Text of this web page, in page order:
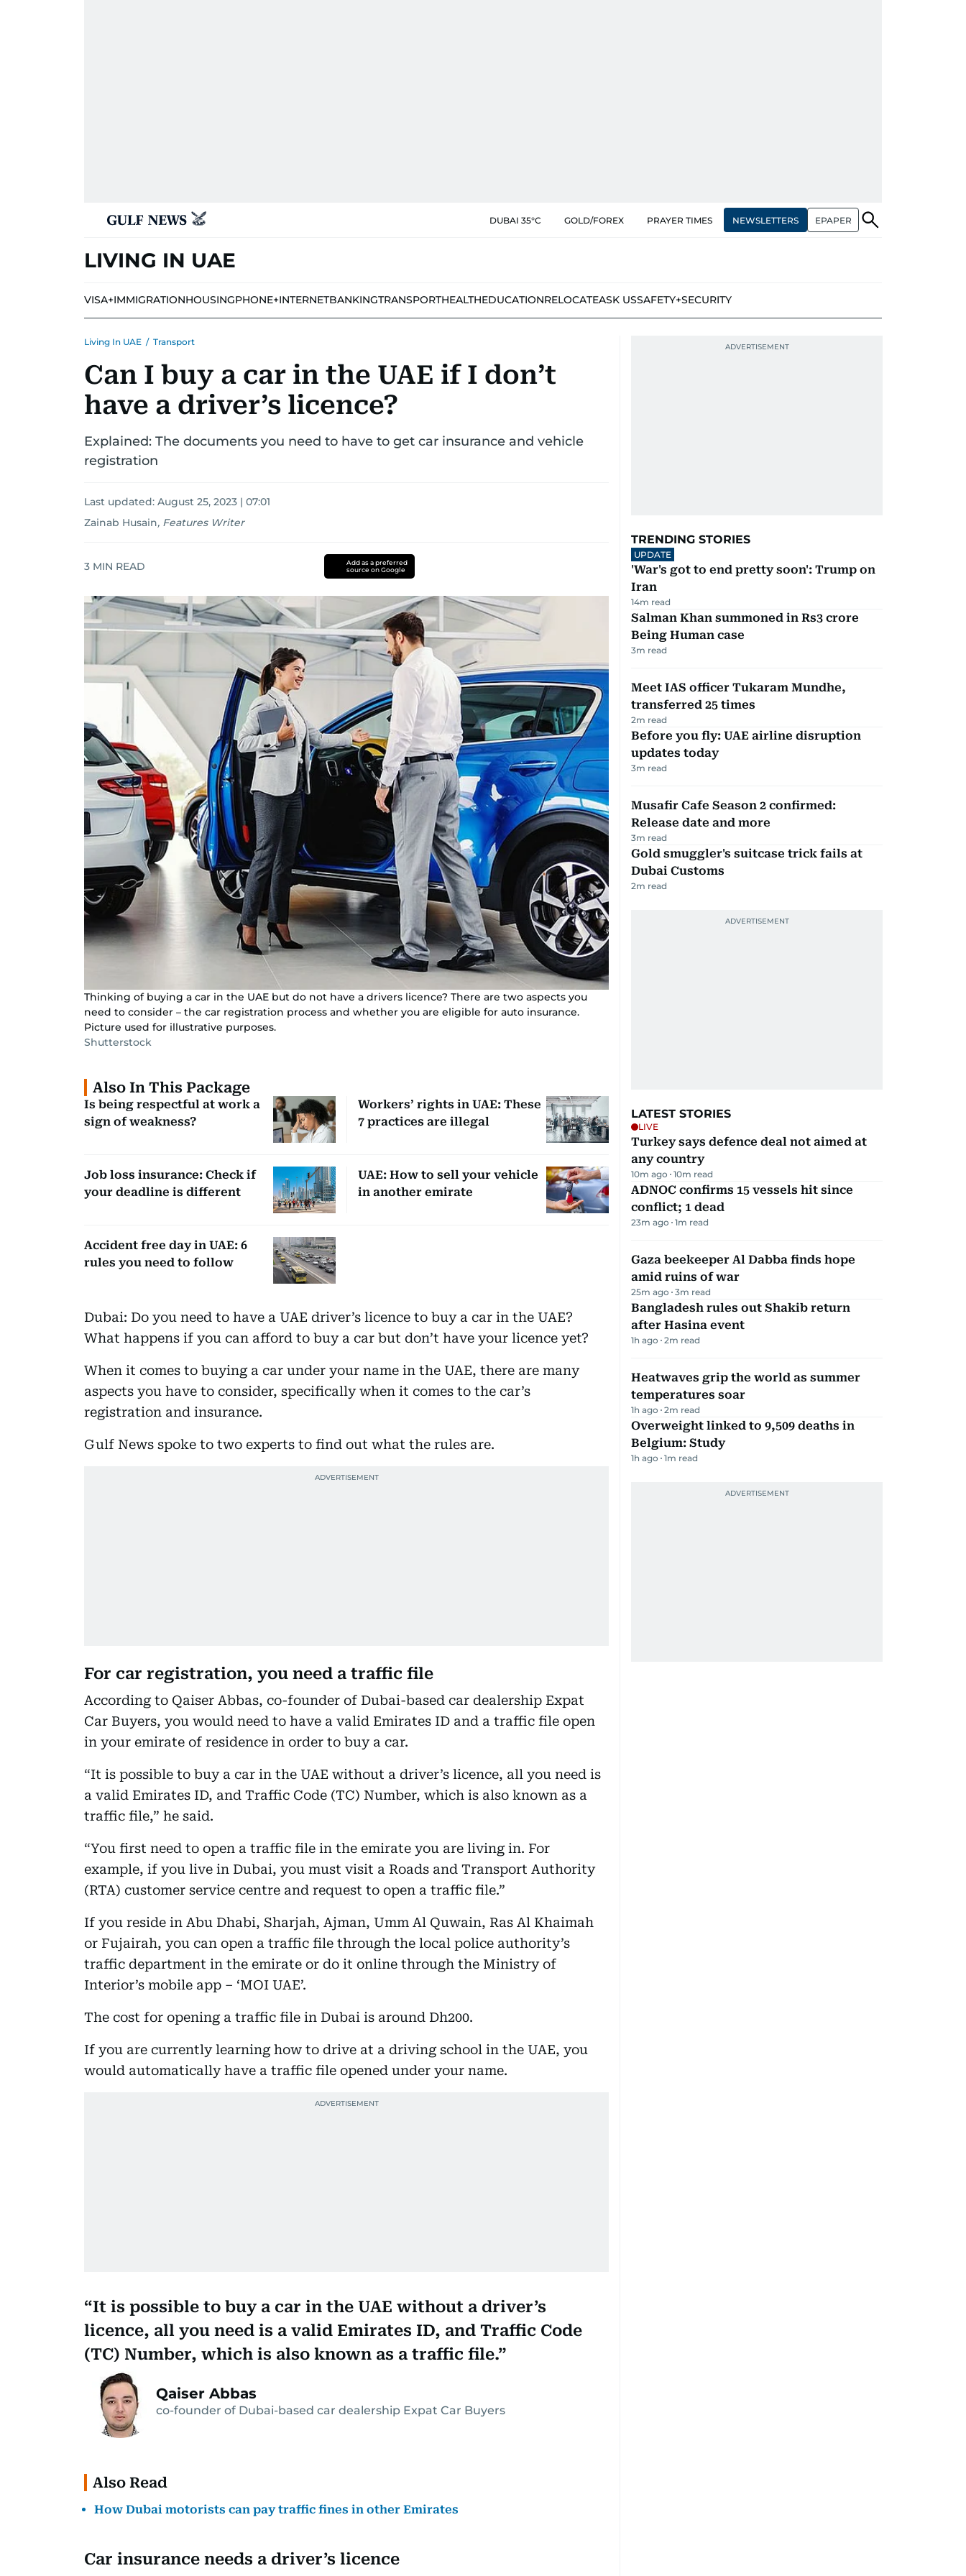
DUBAI 35°C GOLD/FOREX PRAYER TIMES NEWSLETTERS EPAPER
LIVING IN UAE
VISA+IMMIGRATIONHOUSINGPHONE+INTERNETBANKINGTRANSPORTHEALTHEDUCATIONRELOCATEASK USSAFETY+SECURITY
Living In UAE / Transport
Can I buy a car in the UAE if I don’t
have a driver’s licence?
Explained: The documents you need to have to get car insurance and vehicle
registration
Last updated: August 25, 2023 | 07:01
Zainab Husain, Features Writer
3 MIN READ
Add as a preferred
source on Google
Thinking of buying a car in the UAE but do not have a drivers licence? There are two aspects you
need to consider – the car registration process and whether you are eligible for auto insurance.
Picture used for illustrative purposes.
Shutterstock
Also In This Package
Is being respectful at work a
sign of weakness?
Workers’ rights in UAE: These
7 practices are illegal
Job loss insurance: Check if
your deadline is different
UAE: How to sell your vehicle
in another emirate
Accident free day in UAE: 6
rules you need to follow
Dubai: Do you need to have a UAE driver’s licence to buy a car in the UAE?
What happens if you can afford to buy a car but don’t have your licence yet?
When it comes to buying a car under your name in the UAE, there are many
aspects you have to consider, specifically when it comes to the car’s
registration and insurance.
Gulf News spoke to two experts to find out what the rules are.
For car registration, you need a traffic file
According to Qaiser Abbas, co-founder of Dubai-based car dealership Expat
Car Buyers, you would need to have a valid Emirates ID and a traffic file open
in your emirate of residence in order to buy a car.
“It is possible to buy a car in the UAE without a driver’s licence, all you need is
a valid Emirates ID, and Traffic Code (TC) Number, which is also known as a
traffic file,” he said.
“You first need to open a traffic file in the emirate you are living in. For
example, if you live in Dubai, you must visit a Roads and Transport Authority
(RTA) customer service centre and request to open a traffic file.”
If you reside in Abu Dhabi, Sharjah, Ajman, Umm Al Quwain, Ras Al Khaimah
or Fujairah, you can open a traffic file through the local police authority’s
traffic department in the emirate or do it online through the Ministry of
Interior’s mobile app – ‘MOI UAE’.
The cost for opening a traffic file in Dubai is around Dh200.
If you are currently learning how to drive at a driving school in the UAE, you
would automatically have a traffic file opened under your name.
It is possible to buy a car in the UAE without a driver’s
licence, all you need is a valid Emirates ID, and Traffic Code
(TC) Number, which is also known as a traffic file.
Qaiser Abbas
co-founder of Dubai-based car dealership Expat Car Buyers
Also Read
How Dubai motorists can pay traffic fines in other Emirates
Car insurance needs a driver’s licence
TRENDING STORIES
UPDATE
'War's got to end pretty soon': Trump on
Iran
14m read
Salman Khan summoned in Rs3 crore
Being Human case
3m read
Meet IAS officer Tukaram Mundhe,
transferred 25 times
2m read
Before you fly: UAE airline disruption
updates today
3m read
Musafir Cafe Season 2 confirmed:
Release date and more
3m read
Gold smuggler's suitcase trick fails at
Dubai Customs
2m read
LATEST STORIES
LIVE
Turkey says defence deal not aimed at
any country
10m ago 10m read
ADNOC confirms 15 vessels hit since
conflict; 1 dead
23m ago 1m read
Gaza beekeeper Al Dabba finds hope
amid ruins of war
25m ago 3m read
Bangladesh rules out Shakib return
after Hasina event
1h ago 2m read
Heatwaves grip the world as summer
temperatures soar
1h ago 2m read
Overweight linked to 9,509 deaths in
Belgium: Study
1h ago 1m read